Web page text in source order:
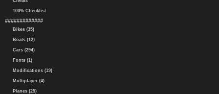
100% Checklist
#############
Bikes (35)
Boats (12)
Cars (294)
Fonts (1)
Modifications (19)
Multiplayer (4)
Planes (25)